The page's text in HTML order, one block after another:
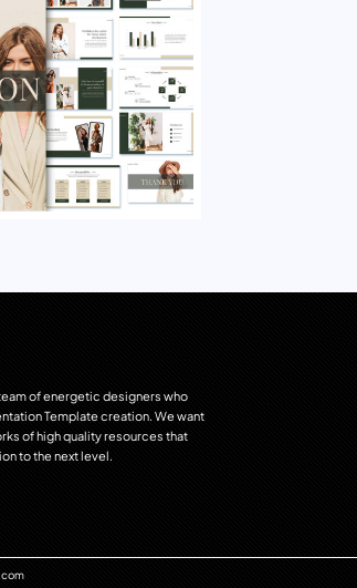
of energetic designers who
Template creation. We want
of high quality resources that
to the next level.